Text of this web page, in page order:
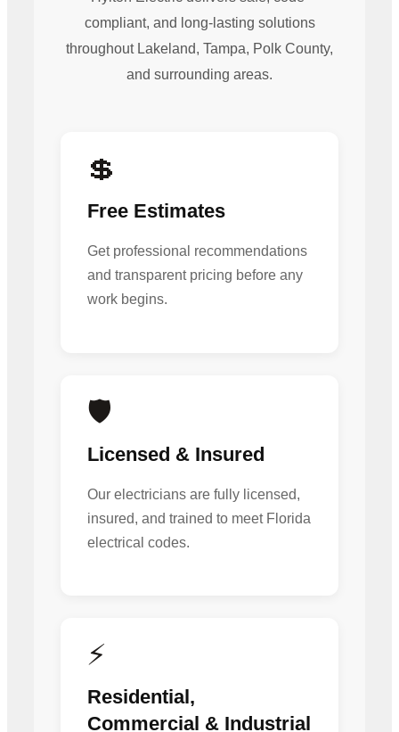
compliant, and long-lasting solutions
throughout Lakeland, Tampa, Polk County,
and surrounding areas.
💲
Free Estimates
Get professional recommendations
and transparent pricing before any
work begins.
🛡️
Licensed & Insured
Our electricians are fully licensed,
insured, and trained to meet Florida
electrical codes.
⚡
Residential,
Commercial & Industrial